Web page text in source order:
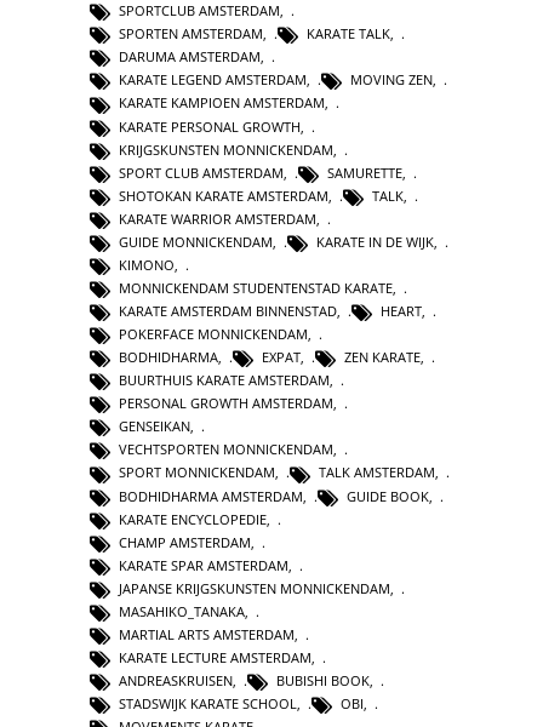
SPORTCLUB AMSTERDAM,
SPORTEN AMSTERDAM, KARATE TALK,
DARUMA AMSTERDAM,
KARATE LEGEND AMSTERDAM, MOVING ZEN,
KARATE KAMPIOEN AMSTERDAM,
KARATE PERSONAL GROWTH
KRIJGSKUNSTEN MONNICKENDAM
SPORT CLUB AMSTERDAM
SAMURETTE
SHOTOKAN KARATE AMSTERDAM
TALK
KARATE WARRIOR AMSTERDAM
GUIDE MONNICKENDAM
KARATE IN DE WIJK
KIMONO
MONNICKENDAM STUDENTENSTAD KARATE
KARATE AMSTERDAM BINNENSTAD, HEART,
POKERFACE MONNICKENDAM,
BODHIDHARMA, EXPAT, ZEN KARATE,
BUURTHUIS KARATE AMSTERDAM,
PERSONAL GROWTH AMSTERDAM,
GENSEIKAN,
VECHTSPORTEN MONNICKENDAM,
SPORT MONNICKENDAM, TALK AMSTERDAM,
BODHIDHARMA AMSTERDAM
GUIDE BOOK
KARATE ENCYCLOPEDIE
CHAMP AMSTERDAM
KARATE SPAR AMSTERDAM
JAPANSE KRIJGSKUNSTEN MONNICKENDAM
MASAHIKO_TANAKA
MARTIAL ARTS AMSTERDAM
KARATE LECTURE AMSTERDAM
ANDREASKRUISEN, BUBISHI BOOK,
STADSWIJK KARATE SCHOOL, OBI,